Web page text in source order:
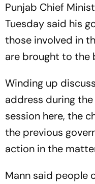
Punjab Chief
Tuesday said his
those involved in
are brought to the
Winding up
address during
session here, the
the previous
action in the
Mann said people